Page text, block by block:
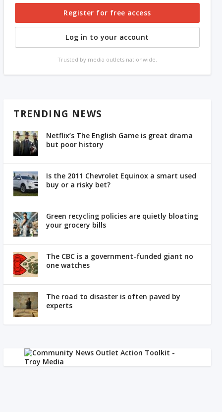
Register for free access
Log in to your account
Trusted by media outlets nationwide.
TRENDING NEWS
Netflix’s The English Game is great drama
but poor history
Is the 2011 Chevrolet Equinox a smart used
buy or a risky bet?
Green recycling policies are quietly bloating
your grocery bills
The CBC is a government-funded giant no
one watches
The road to disaster is often paved by
experts